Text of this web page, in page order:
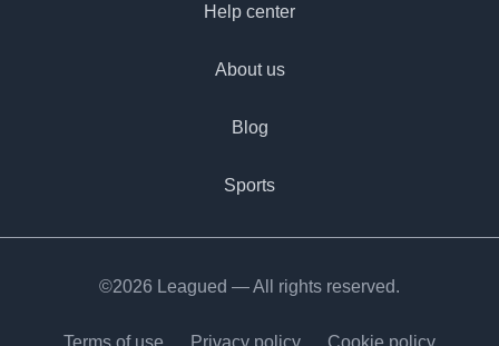
Help center
About us
Blog
Sports
©2026 Leagued — All rights reserved.
Terms of use Privacy policy Cookie policy